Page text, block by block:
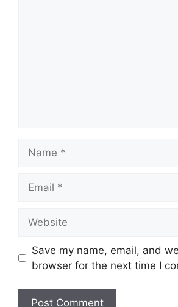
Save my name, email, and
browser for the next time I